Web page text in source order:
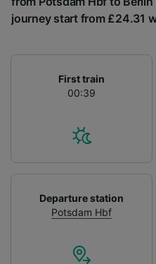
journey start from £24.31
First train
00:39
Departure station
Potsdam Hbf
List of Partners